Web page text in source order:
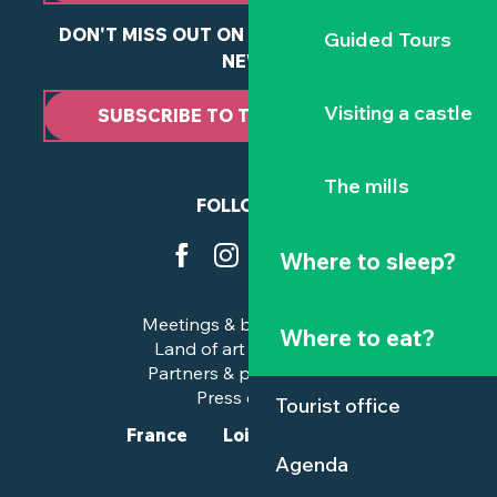
Guided Tours
Visiting a castle
The mills
Where to sleep?
Where to eat?
Tourist office
Agenda
DON'T MISS OUT ON ANY OF OUR LATEST
NEWS
SUBSCRIBE TO THE NEWSLETTER
FOLLOW US
Meetings & business trips
Land of art and history
Partners & professionals
Press corner
France
Loire-Atlantique